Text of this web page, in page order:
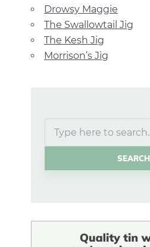
Drowsy Maggie
The Swallowtail Jig
The Kesh Jig
Morrison’s Jig